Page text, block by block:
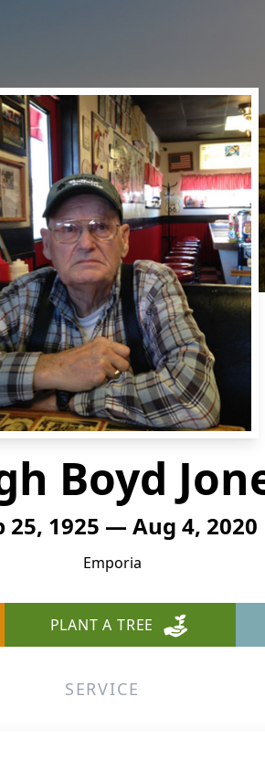
Boyd
25, 1925 — Aug 4, 2020
Emporia
PLANT A TREE
SERVICE